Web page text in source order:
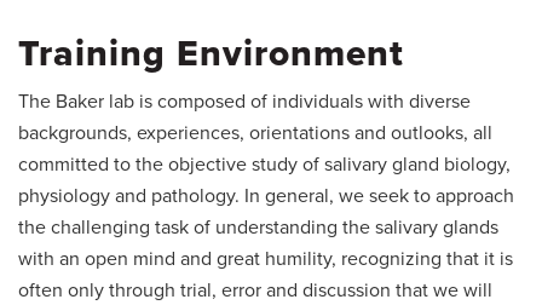
Training Environment
The Baker lab is composed of individuals with diverse
backgrounds, experiences, orientations and outlooks, all
committed to the objective study of salivary gland biology,
physiology and pathology. In general, we seek to approach
the challenging task of understanding the salivary glands
with an open mind and great humility, recognizing that it is
often only through trial, error and discussion that we will